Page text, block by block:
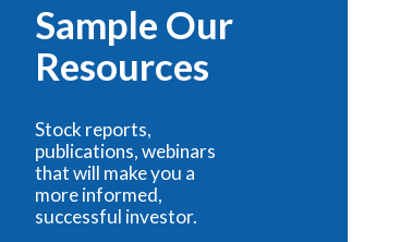
Sample Our
Resources
Stock reports,
publications, webinars
that will make you a
more informed,
successful investor.